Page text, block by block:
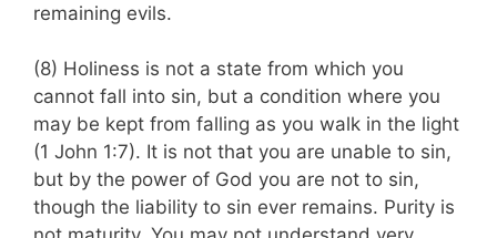
remaining evils.
(8) Holiness is not a state from which you
cannot fall into sin, but a condition where you
may be kept from falling as you walk in the light
(1 John 1:7). It is not that you are unable to sin,
but by the power of God you are not to sin,
though the liability to sin ever remains. Purity is